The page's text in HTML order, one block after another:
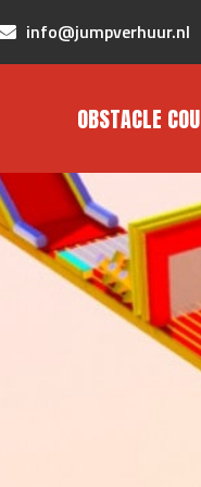
info@jumpverhuur.nl
OBSTACLE